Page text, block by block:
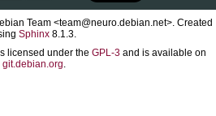
Team <team@neuro.debian.net>. Created
Sphinx 8.1.3.
licensed under the GPL-3 and is available on
git.debian.org.